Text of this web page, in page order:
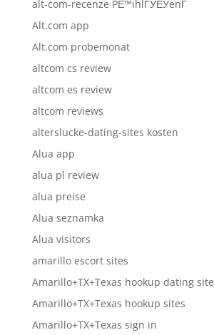
alt-com-recenze PЕ™ihlГЎЕЎenГ­
Alt.com app
Alt.com probemonat
altcom cs review
altcom es review
altcom reviews
alterslucke-dating-sites kosten
Alua app
alua pl review
alua preise
Alua seznamka
Alua visitors
amarillo escort sites
Amarillo+TX+Texas hookup dating site
Amarillo+TX+Texas hookup sites
Amarillo+TX+Texas sign in